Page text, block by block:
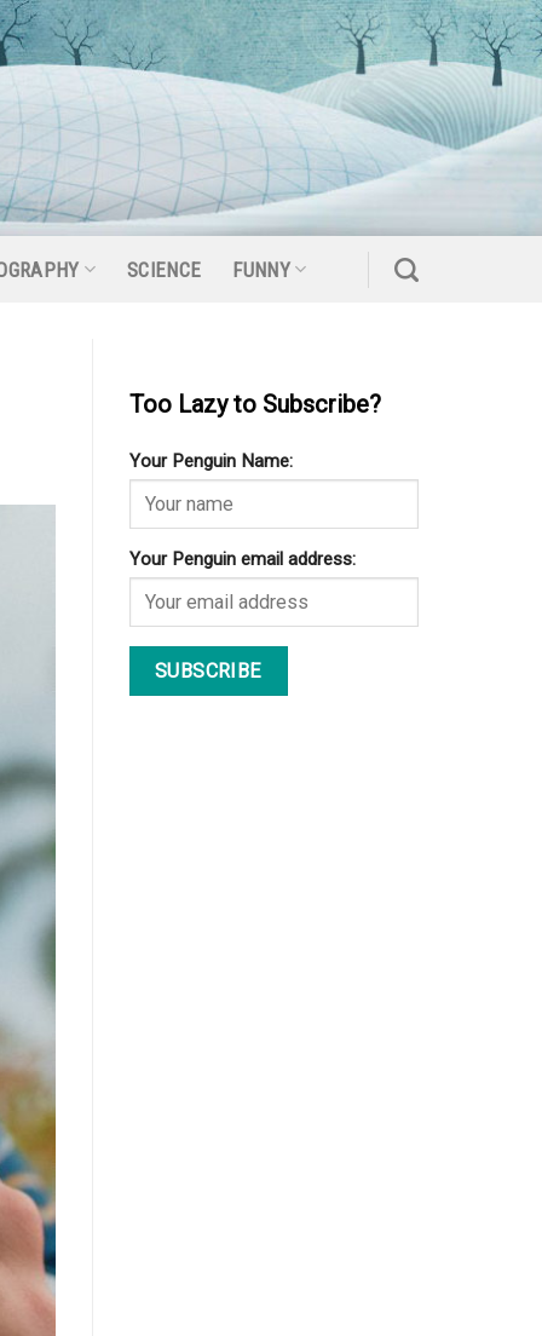
SCIENCE FUNNY
Too Lazy to Subscribe?
Your Penguin Name:
Your Penguin email address: